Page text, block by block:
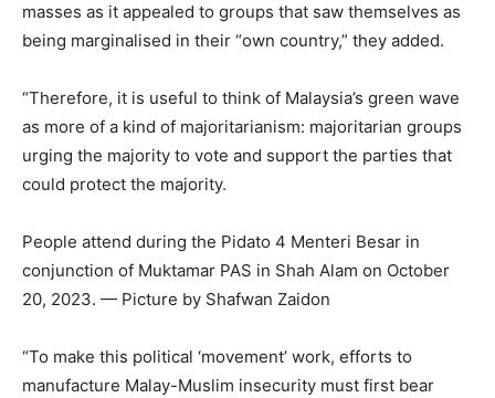
masses as it appealed to groups that saw themselves as
being marginalised in their “own country,” they added.
“Therefore, it is useful to think of Malaysia’s green wave
as more of a kind of majoritarianism: majoritarian groups
urging the majority to vote and support the parties that
could protect the majority.
People attend during the Pidato 4 Menteri Besar in
conjunction of Muktamar PAS in Shah Alam on October
20, 2023. — Picture by Shafwan Zaidon
“To make this political ‘movement’ work, efforts to
manufacture Malay-Muslim insecurity must first bear